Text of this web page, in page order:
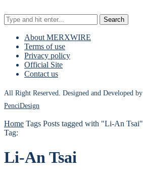
Search
About MERXWIRE
Terms of use
Privacy policy
Official Site
Contact us
All Right Reserved. Designed and Developed by
PenciDesign
Home Tags Posts tagged with "Li-An Tsai"
Tag:
Li-An Tsai